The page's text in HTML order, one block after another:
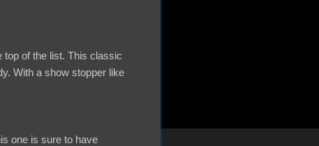
of the list. This classic
With a show stopper like
one is sure to have